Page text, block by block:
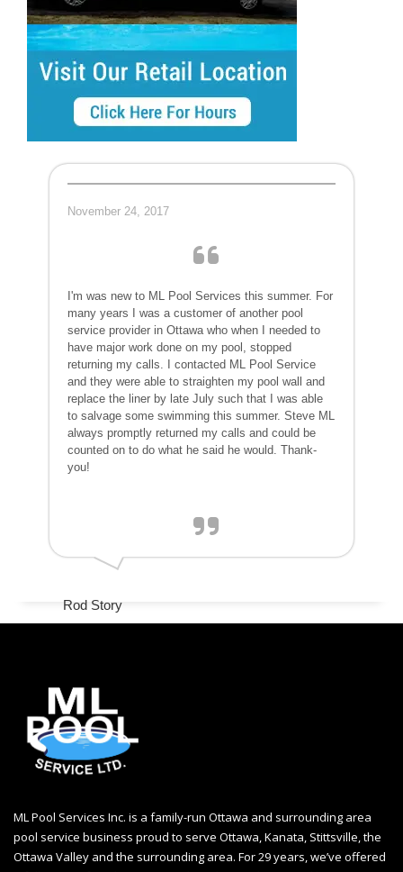
November 24, 2017
I'm was new to ML Pool Services this summer. For
many years I was a customer of another pool
service provider in Ottawa who when I needed to
have major work done on my pool, stopped
returning my calls. I contacted ML Pool Service
and they were able to straighten my pool wall and
replace the liner by late July such that I was able
to salvage some swimming this summer. Steve ML
always promptly returned my calls and could be
counted on to do what he said he would. Thank-
you!
Rod Story
www.googler.com
ML Pool Services Inc. is a family-run Ottawa and surrounding area
pool service business proud to serve Ottawa, Kanata, Stittsville, the
Ottawa Valley and the surrounding area. For 29 years, we’ve offered